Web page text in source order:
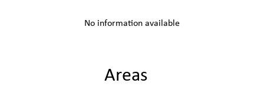
No information available
Areas